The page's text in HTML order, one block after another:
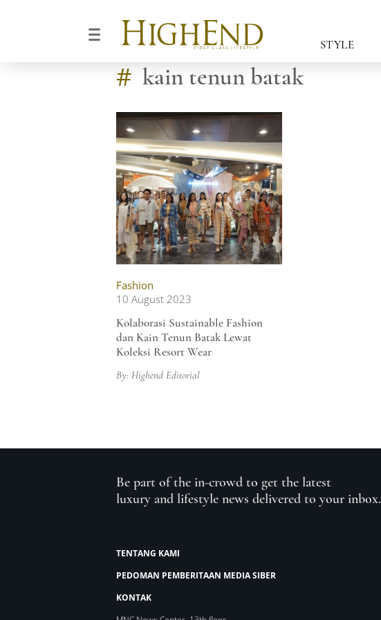
STYLE
# kain tenun batak
Fashion
10 August 2023
Kolaborasi Sustainable Fashion
dan Kain Tenun Batak Lewat
Koleksi Resort Wear
By: Highend Editorial
Be part of the in-crowd to get the latest
luxury and lifestyle news delivered to your inbox.
TENTANG KAMI
PEDOMAN PEMBERITAAN MEDIA SIBER
KONTAK